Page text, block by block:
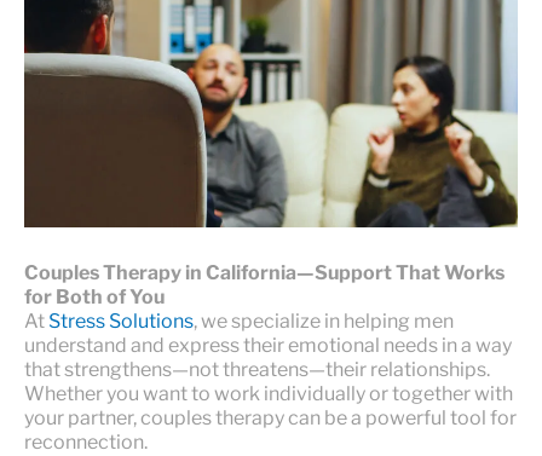
Couples Therapy in California—Support That Works
for Both of You
At Stress Solutions, we specialize in helping men
understand and express their emotional needs in a way
that strengthens—not threatens—their relationships.
Whether you want to work individually or together with
your partner, couples therapy can be a powerful tool for
reconnection.